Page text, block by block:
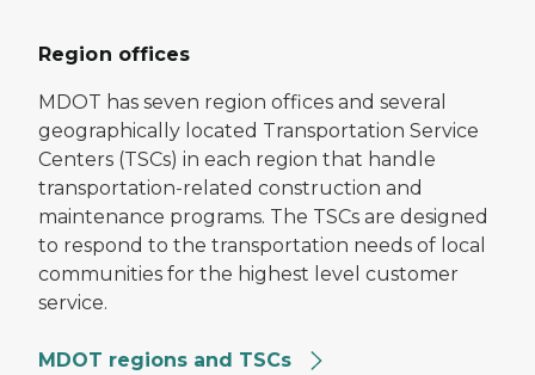
Region offices
MDOT has seven region offices and several
geographically located Transportation Service
Centers (TSCs) in each region that handle
transportation-related construction and
maintenance programs. The TSCs are designed
to respond to the transportation needs of local
communities for the highest level customer
service.
MDOT regions and TSCs